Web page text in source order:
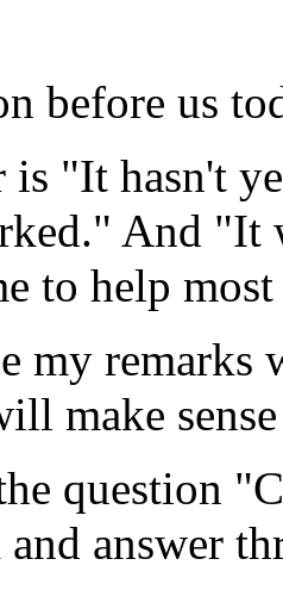
before us
is "It hasn't
And
to help
my remarks
make
question
and answer